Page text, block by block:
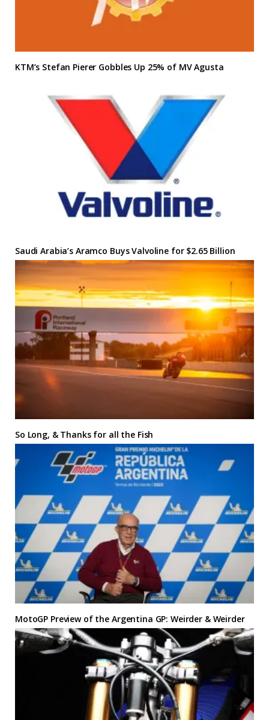
KTM’s Stefan Pierer Gobbles Up 25% of MV Agusta
Saudi Arabia’s Aramco Buys Valvoline for $2.65 Billion
So Long, & Thanks for all the Fish
MotoGP Preview of the Argentina GP: Weirder & Weirder